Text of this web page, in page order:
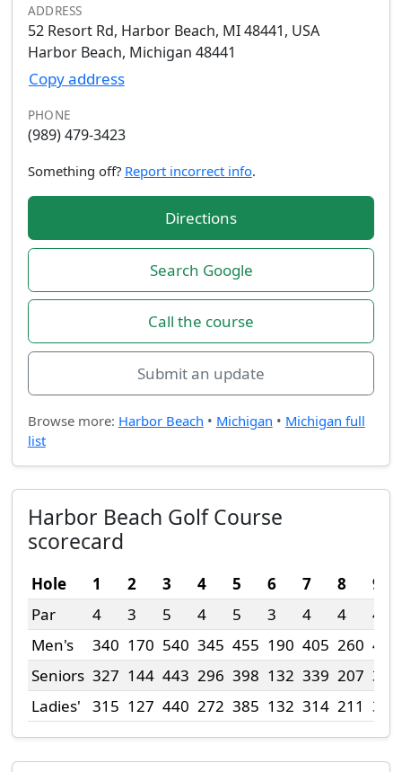
ADDRESS
52 Resort Rd, Harbor Beach, MI 48441, USA
Harbor Beach, Michigan 48441
Copy address
PHONE
(989) 479-3423
Something off? Report incorrect info.
Directions
Search Google
Call the course
Submit an update
Browse more: Harbor Beach • Michigan • Michigan full
list
Harbor Beach Golf Course
scorecard
Hole 1 2 3 4 5 6 7 8
9
Par
4 3 5 4 5 3 4 4
4
Men's
340 170 540 345 455 190 405 260 425
Seniors 327 144 443 296 398 132 339 207 345
Ladies'
315 127 440 272 385 132 314 211 345